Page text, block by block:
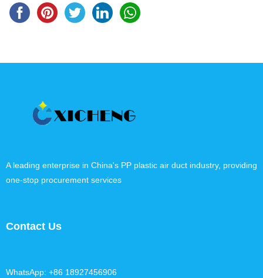
A leading enterprise in China's PP plastic air duct industry, providing
one-stop procurement services
Contact Us
WhatsApp: +86 18927456906